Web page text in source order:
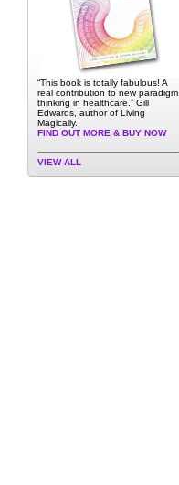
“This book is totally fabulous! A
real contribution to new paradigm
thinking in healthcare.” Gill
Edwards, author of Living
Magically.
FIND OUT MORE & BUY NOW
VIEW ALL